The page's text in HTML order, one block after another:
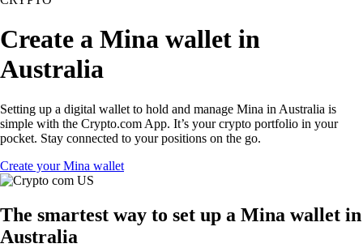
Create a Mina wallet in
Australia
Setting up a digital wallet to hold and manage Mina in Australia is
simple with the Crypto.com App. It’s your crypto portfolio in your
pocket. Stay connected to your positions on the go.
Create your Mina wallet
The smartest way to set up a Mina wallet in
Australia